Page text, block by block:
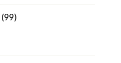
(99)